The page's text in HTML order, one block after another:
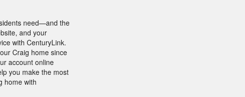
need—and the
and your
with CenturyLink.
Craig home since
account online
you make the most
home with